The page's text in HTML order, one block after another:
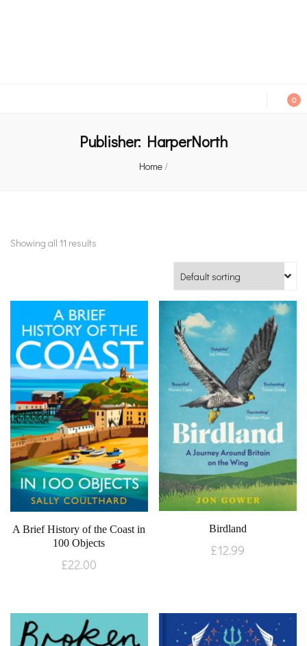
0
Publisher: HarperNorth
Home/
Showing all 11 results
A Brief History of the Coast in
100 Objects
£22.00
Birdland
£12.99